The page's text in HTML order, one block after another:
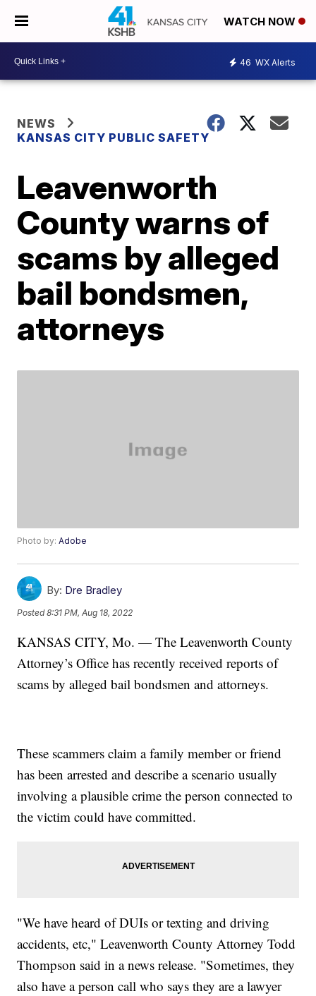
WATCH NOW
46 WX Alerts
NEWS
KANSAS CITY PUBLIC SAFETY
Leavenworth
County warns of
scams by alleged
bail bondsmen,
attorneys
Photo by:Adobe
By: Dre Bradley
Posted8:31 PM, Aug 18, 2022
KANSAS CITY, Mo. — The Leavenworth County
Attorney’s Office has recently received reports of
scams by alleged bail bondsmen and attorneys.
These scammers claim a family member or friend
has been arrested and describe a scenario usually
involving a plausible crime the person connected to
the victim could have committed.
"We have heard of DUIs or texting and driving
accidents, etc," Leavenworth County Attorney Todd
Thompson said in a news release. "Sometimes, they
also have a person call who says they are a lawyer